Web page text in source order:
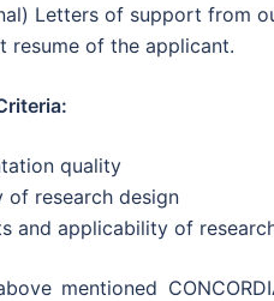
Letters of support from
resume of the applicant.
quality
of research design
and applicability of
mentioned